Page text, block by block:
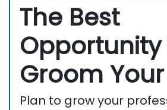
The Best
Groom
Plan to grow your